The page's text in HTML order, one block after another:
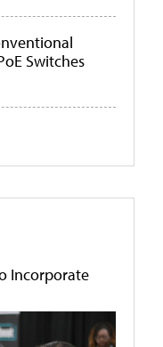
Switches
Incorporate